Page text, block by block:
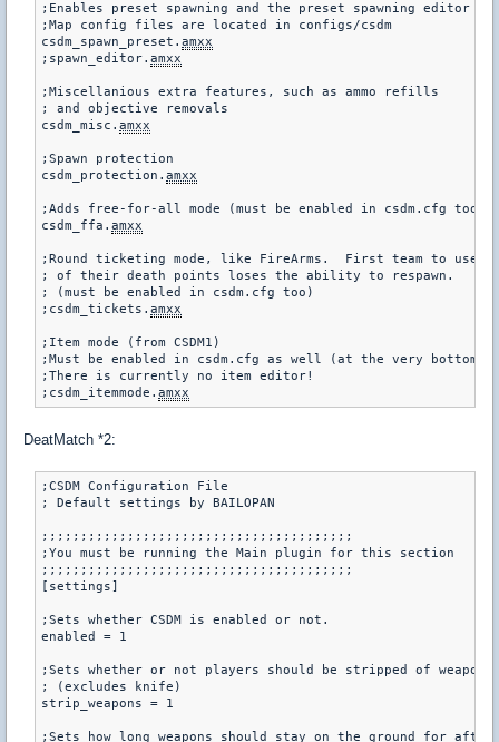
;Enables preset spawning and the preset spawning editor
;Map config files are located in configs/csdm
csdm_spawn_preset. amxx
;spawn_editor. amxx
;Miscellanious extra features, such as ammo refills
; and objective removals
csdm_misc. amxx
;Spawn protection
csdm_protection. amxx
;Adds free-for-all mode (must be enabled in csdm.cfg too)
csdm_ffa. amxx
;Round ticketing mode, like FireArms.  First team to use
; of their death points loses the ability to respawn.
; (must be enabled in csdm.cfg too)
;csdm_tickets. amxx
;Item mode (from CSDM1)
;Must be enabled in csdm.cfg as well (at the very bottom)
;There is currently no item editor!
;csdm_itemmode. amxx
DeatMatch *2:
;CSDM Configuration File
; Default settings by BAILOPAN
;;;;;;;;;;;;;;;;;;;;;;;;;;;;;;;;;;;;;;;;
;You must be running the Main plugin for this section
;;;;;;;;;;;;;;;;;;;;;;;;;;;;;;;;;;;;;;;;
[settings]
;Sets whether CSDM is enabled or not.
enabled = 1
;Sets whether or not players should be stripped of
; (excludes knife)
strip_weapons = 1
;Sets how long weapons should stay on the ground for after